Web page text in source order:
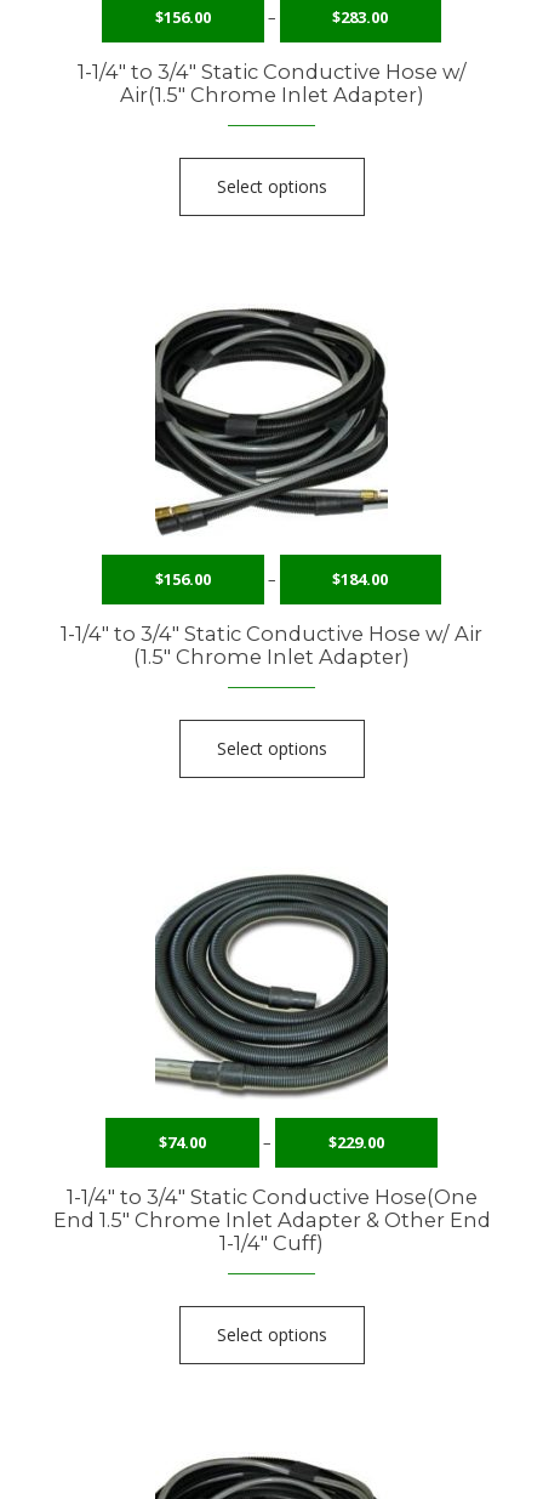
$156.00 – $283.00
1-1/4″ to 3/4″ Static Conductive Hose w/
Air(1.5″ Chrome Inlet Adapter)
Select options
$156.00 – $184.00
1-1/4″ to 3/4″ Static Conductive Hose w/ Air
(1.5″ Chrome Inlet Adapter)
Select options
$74.00 – $229.00
1-1/4″ to 3/4″ Static Conductive Hose(One
End 1.5″ Chrome Inlet Adapter & Other End
1-1/4″ Cuff)
Select options